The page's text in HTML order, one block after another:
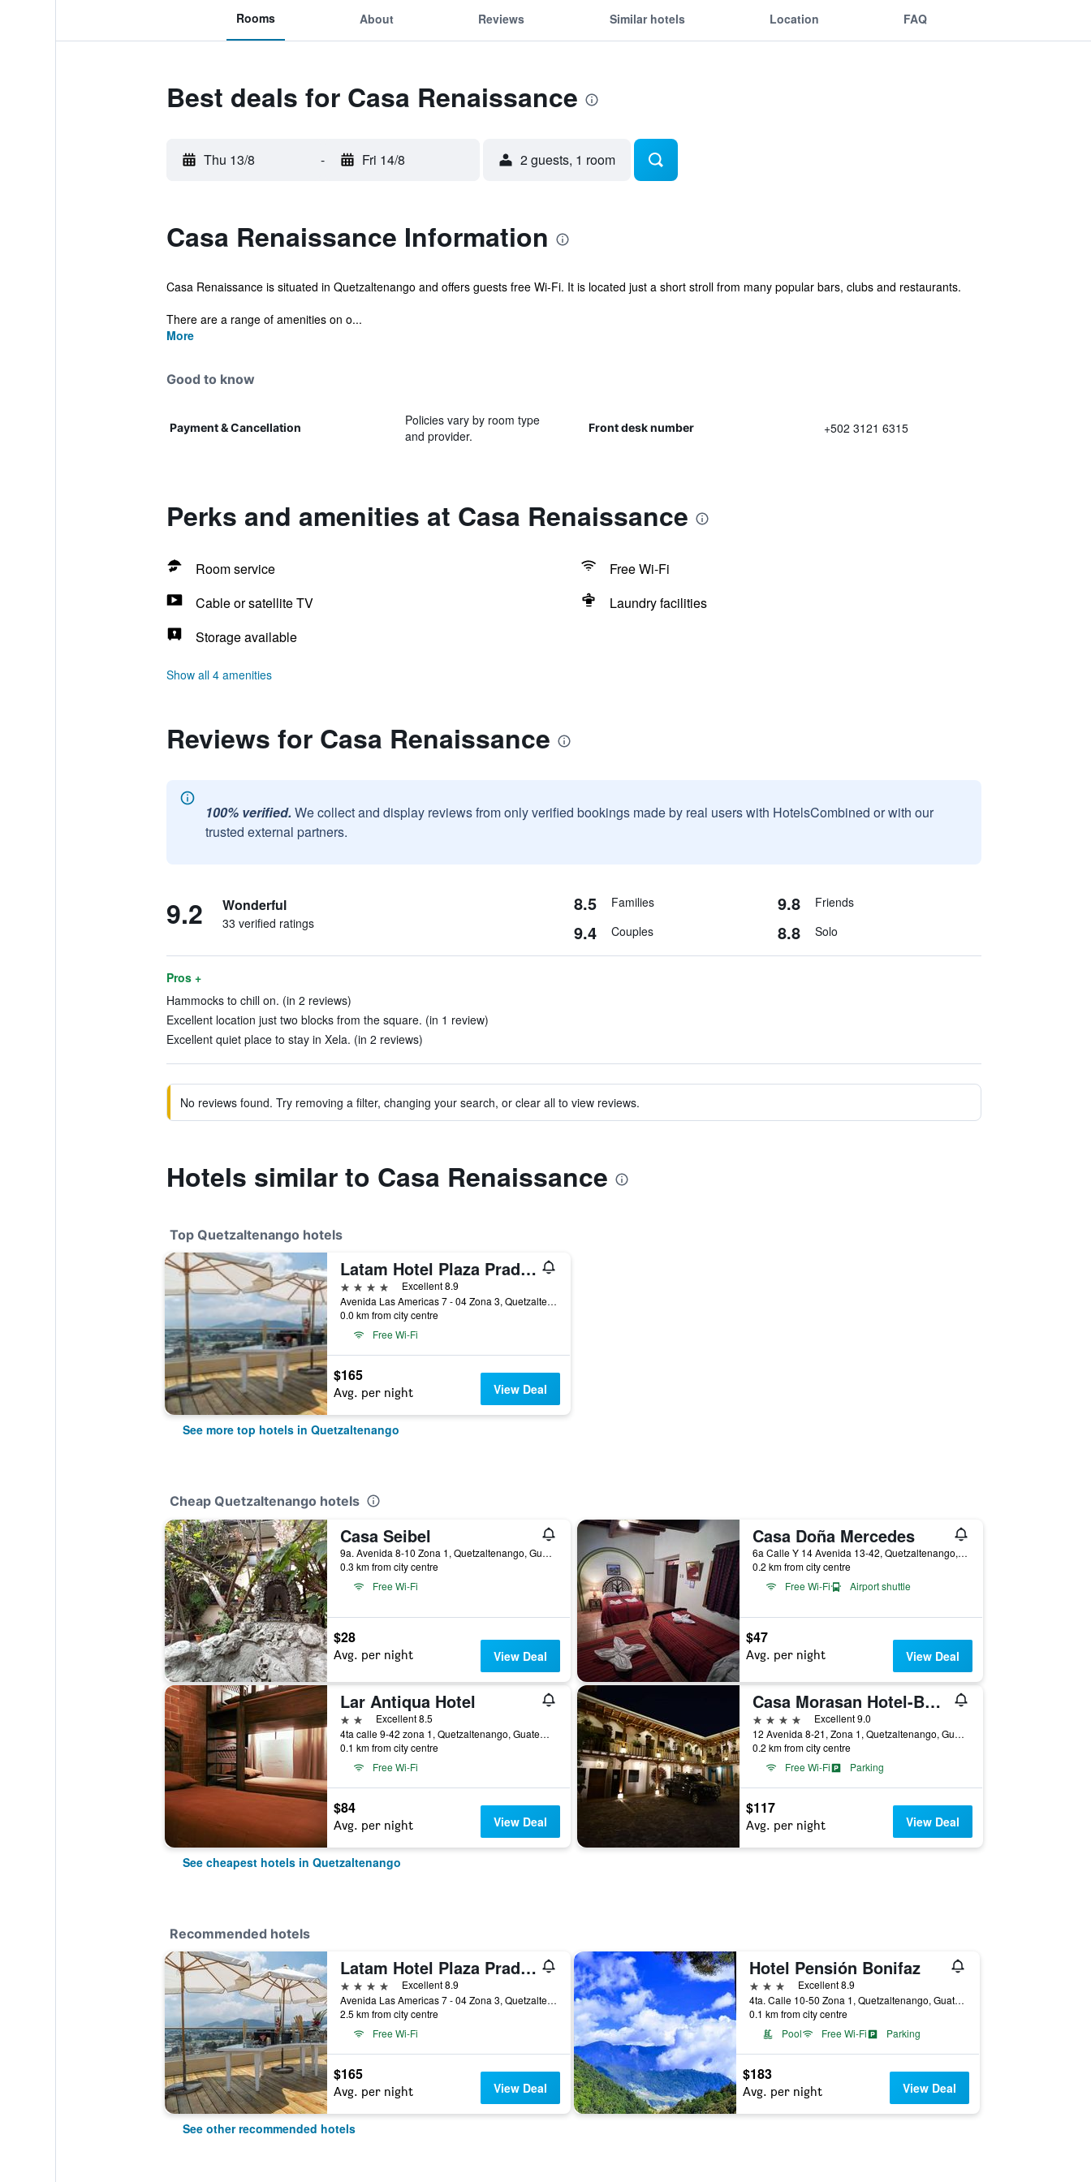
Rooms About Reviews Similar hotels Location FAQ
Best deals for Casa Renaissance
Thu 13/8 - Fri 14/8 2 guests, 1 room
Casa Renaissance Information
Casa Renaissance is situated in Quetzaltenango and offers guests free Wi-Fi. It is located just a short stroll from many popular bars, clubs and restaurants.
There are a range of amenities on o...
More
Good to know
Payment & Cancellation
Policies vary by room type
and provider.
Front desk number +502 3121 6315
Perks and amenities at Casa Renaissance
Room service
Free Wi-Fi
Cable or satellite TV
Laundry facilities
Storage available
Show all 4 amenities
Reviews for Casa Renaissance
100% verified. We collect and display reviews from only verified bookings made by real users with HotelsCombined or with our
trusted external partners.
9.2 Wonderful
33 verified ratings
8.5 Families 9.8 Friends
9.4 Couples 8.8 Solo
Pros +
Hammocks to chill on. (in 2 reviews)
Excellent location just two blocks from the square. (in 1 review)
Excellent quiet place to stay in Xela. (in 2 reviews)
No reviews found. Try removing a filter, changing your search, or clear all to view reviews.
Hotels similar to Casa Renaissance
Top Quetzaltenango hotels
Latam Hotel Plaza Pradera Quetzaltenango
4 stars
Excellent 8.9
Avenida Las Americas 7 - 04 Zona 3, Quetzaltenango, Guatemala
0.0 km from city centre
Free Wi-Fi
$165
Avg. per night View Deal
See more top hotels in Quetzaltenango
Cheap Quetzaltenango hotels
Casa Seibel
9a. Avenida 8-10 Zona 1, Quetzaltenango, Guatemala
0.3 km from city centre
Free Wi-Fi
$28
Avg. per night View Deal
Casa Doña Mercedes
6a Calle Y 14 Avenida 13-42, Quetzaltenango, Guatemala
0.2 km from city centre
Free Wi-Fi
Airport shuttle
$47
Avg. per night View Deal
Lar Antiqua Hotel
2 stars Excellent 8.5
4ta calle 9-42 zona 1, Quetzaltenango, Guatemala
0.1 km from city centre
Free Wi-Fi
$84
Avg. per night View Deal
Casa Morasan Hotel-Boutique
4 stars
Excellent 9.0
12 Avenida 8-21, Zona 1, Quetzaltenango, Guatemala
0.2 km from city centre
Free Wi-Fi
Parking
$117
Avg. per night View Deal
See cheapest hotels in Quetzaltenango
Recommended hotels
Latam Hotel Plaza Pradera Quetzaltenango
4 stars
Excellent 8.9
Avenida Las Americas 7 - 04 Zona 3, Quetzaltenango, Guatemala
2.5 km from city centre
Free Wi-Fi
$165
Avg. per night View Deal
Hotel Pensión Bonifaz
3 stars
Excellent 8.9
4ta. Calle 10-50 Zona 1, Quetzaltenango, Guatemala
0.1 km from city centre
Pool
Free Wi-Fi Parking
$183
Avg. per night View Deal
See other recommended hotels